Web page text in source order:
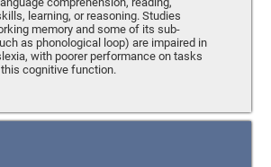
learning, or reasoning. Studies
memory and some of its sub-
as phonological loop) are impaired in
with poorer performance on tasks
cognitive function.